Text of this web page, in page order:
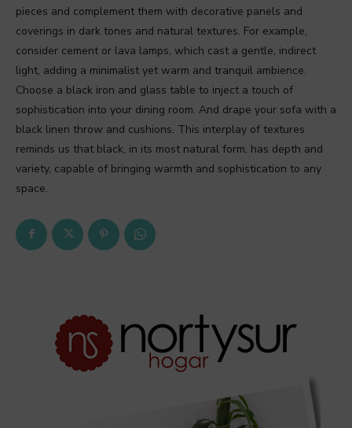
pieces and complement them with decorative panels and
coverings in dark tones and natural textures. For example,
consider cement or lava lamps, which cast a gentle, indirect
light, adding a minimalist yet warm and tranquil ambience.
Choose a black iron and glass table to inject a touch of
sophistication into your dining room. And drape your sofa with a
black linen throw and cushions. This interplay of textures
reminds us that black, in its most natural form, has depth and
variety, capable of bringing warmth and sophistication to any
space.